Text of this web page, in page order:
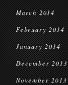
March 2014
February 2014
January 2014
December 2013
November 2013